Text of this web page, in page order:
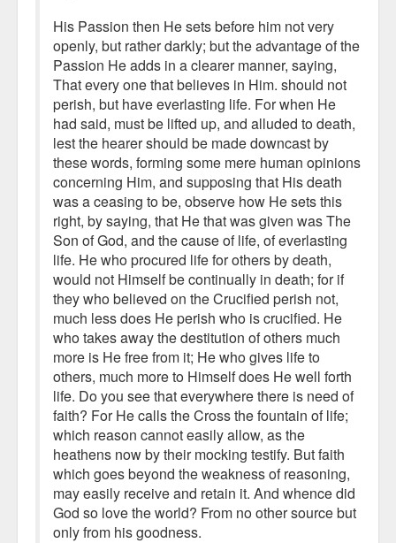
His Passion then He sets before him not very
openly, but rather darkly; but the advantage of the
Passion He adds in a clearer manner, saying,
That every one that believes in Him. should not
perish, but have everlasting life. For when He
had said, must be lifted up, and alluded to death,
lest the hearer should be made downcast by
these words, forming some mere human opinions
concerning Him, and supposing that His death
was a ceasing to be, observe how He sets this
right, by saying, that He that was given was The
Son of God, and the cause of life, of everlasting
life. He who procured life for others by death,
would not Himself be continually in death; for if
they who believed on the Crucified perish not,
much less does He perish who is crucified. He
who takes away the destitution of others much
more is He free from it; He who gives life to
others, much more to Himself does He well forth
life. Do you see that everywhere there is need of
faith? For He calls the Cross the fountain of life;
which reason cannot easily allow, as the
heathens now by their mocking testify. But faith
which goes beyond the weakness of reasoning,
may easily receive and retain it. And whence did
God so love the world? From no other source but
only from his goodness.